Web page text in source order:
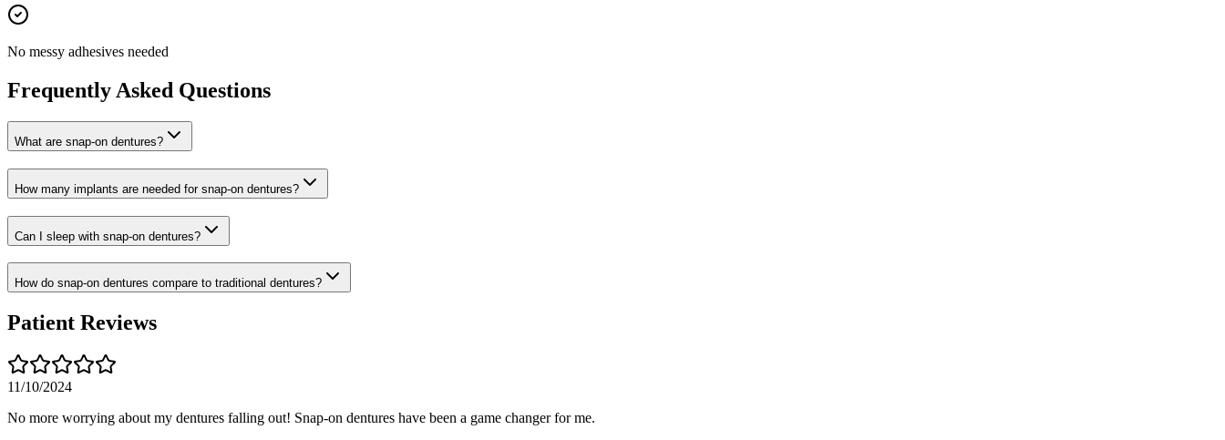
No messy adhesives needed
Frequently Asked Questions
What are snap-on dentures?
How many implants are needed for snap-on dentures?
Can I sleep with snap-on dentures?
How do snap-on dentures compare to traditional dentures?
Patient Reviews
11/10/2024
No more worrying about my dentures falling out! Snap-on dentures have been a game changer for me.